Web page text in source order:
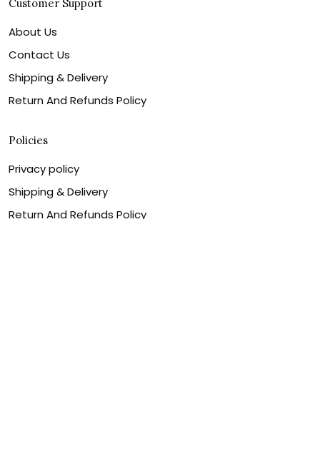
Customer Support
About Us
Contact Us
Shipping & Delivery
Return And Refunds Policy
Policies
Privacy policy
Shipping & Delivery
Return And Refunds Policy